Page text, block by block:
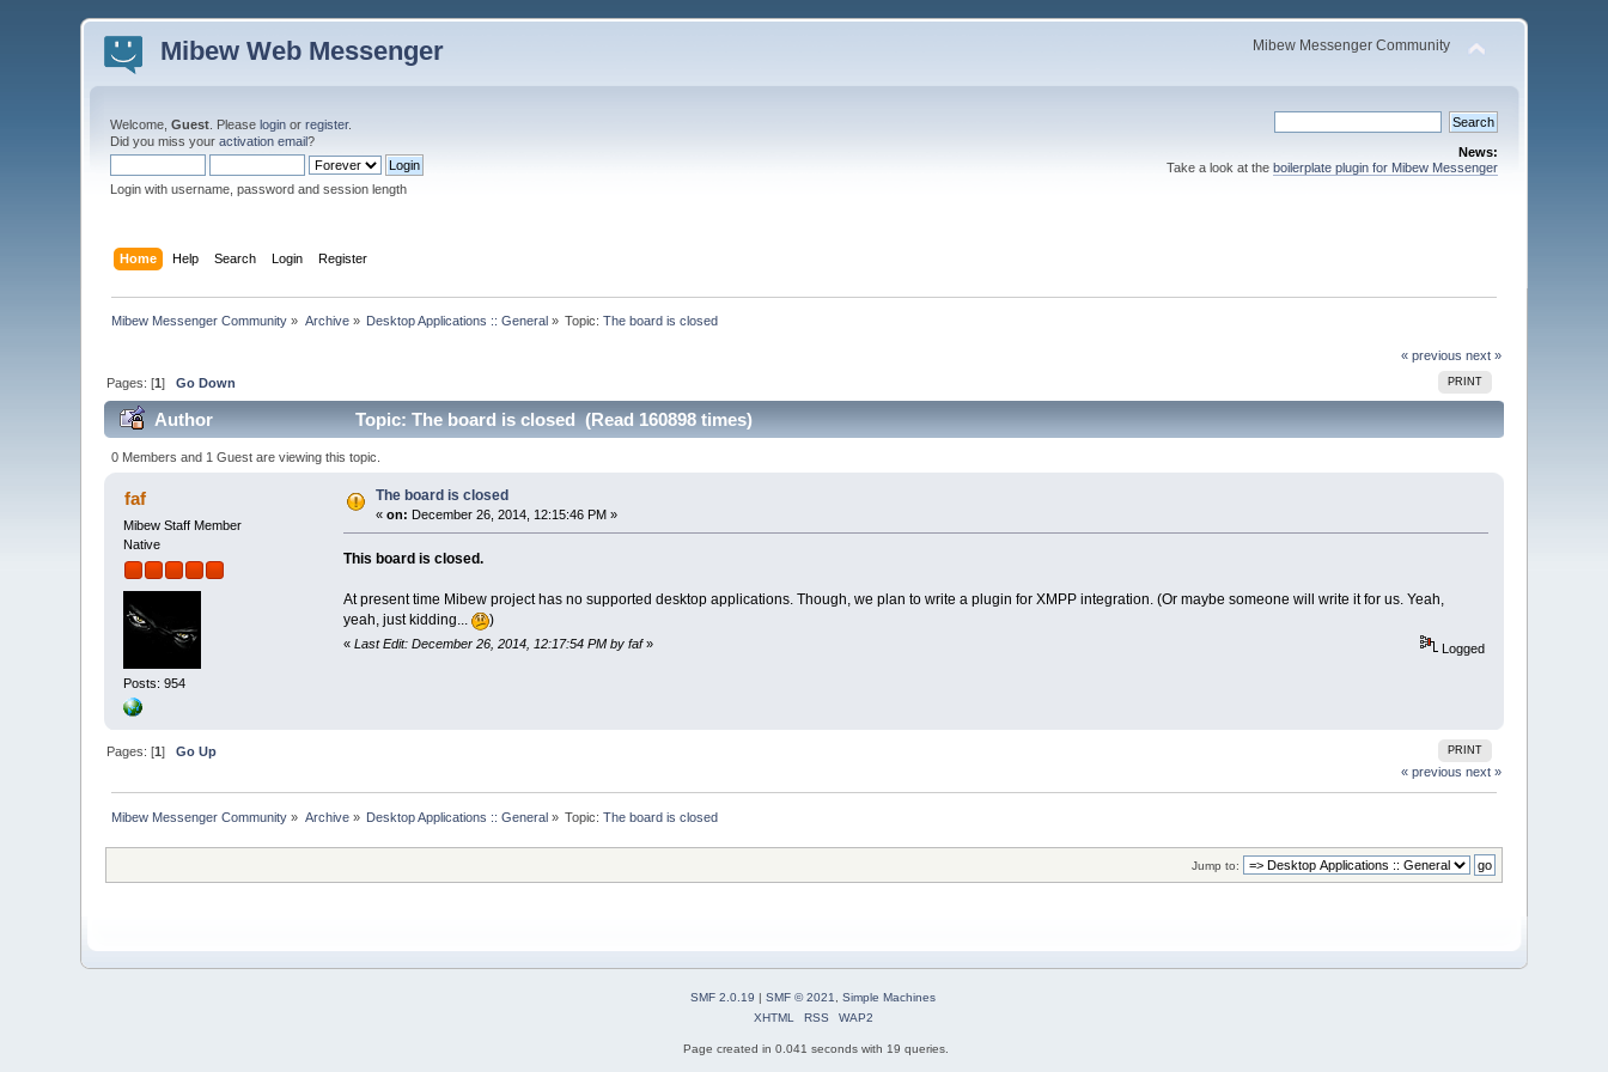
Mibew Web Messenger Mibew Messenger Community
Welcome,Guest . Pleaselogin orregister.
Did you miss youractivation email?
Login with username, password and session length
News:
Take a look at the boilerplate plugin for Mibew Messenger
Home Help Search Login Register
Mibew Messenger Community » Archive» Desktop Applications :: General » Topic:The board is closed
« previous next »
PRINT
Pages: [1]Go Down
Author Topic: The board is closed (Read 160898 times)
0 Members and 1 Guest are viewing this topic.
faf
Mibew Staff Member
Native
Posts: 954
The board is closed
«on: December 26, 2014, 12:15:46 PM »
This board is closed.
At present time Mibew project has no supported desktop applications. Though, we plan to write a plugin for XMPP integration. (Or maybe someone will write it for us. Yeah,
yeah, just kidding...
)
« Last Edit: December 26, 2014, 12:17:54 PM by faf» Logged
PRINT
Pages: [1]Go Up
« previous next »
Mibew Messenger Community » Archive» Desktop Applications :: General » Topic:The board is closed
Jump to:
SMF 2.0.19 | SMF © 2021
Simple Machines
XHTML
RSS WAP2
Page created in 0.041 seconds with 19 queries.